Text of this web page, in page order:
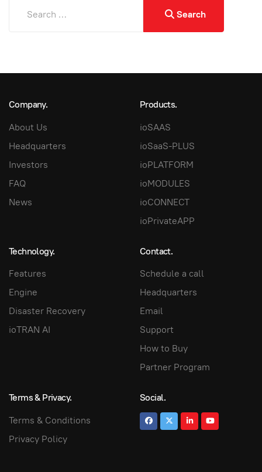
Search
Company.
About Us
Headquarters
Investors
FAQ
News
Products.
ioSAAS
ioSaaS-PLUS
ioPLATFORM
ioMODULES
ioCONNECT
ioPrivateAPP
Technology.
Features
Engine
Disaster Recovery
ioTRAN AI
Contact.
Schedule a call
Headquarters
Email
Support
How to Buy
Partner Program
Terms & Privacy.
Terms & Conditions
Privacy Policy
Social.